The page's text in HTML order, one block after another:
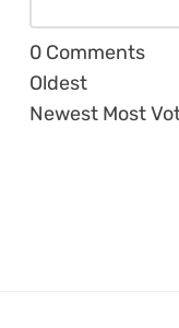
0 Comments
Oldest
Newest Most